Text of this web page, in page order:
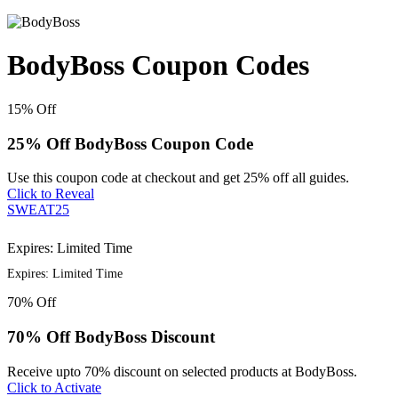
BodyBoss Coupon Codes
15% Off
25% Off BodyBoss Coupon Code
Use this coupon code at checkout and get 25% off all guides.
Click to Reveal
SWEAT25
Expires: Limited Time
Expires: Limited Time
70% Off
70% Off BodyBoss Discount
Receive upto 70% discount on selected products at BodyBoss.
Click to Activate